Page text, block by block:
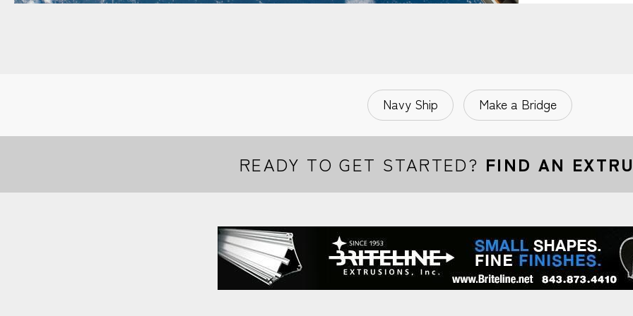
Navy Ship Make a Bridge
READY TO GET STARTED? FIND AN